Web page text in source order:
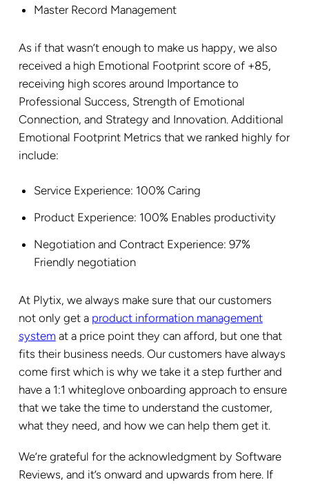
Master Record Management
As if that wasn’t enough to make us happy, we also
received a high Emotional Footprint score of +85,
receiving high scores around Importance to
Professional Success, Strength of Emotional
Connection, and Strategy and Innovation. Additional
Emotional Footprint Metrics that we ranked highly for
include:
Service Experience: 100% Caring
Product Experience: 100% Enables productivity
Negotiation and Contract Experience: 97%
Friendly negotiation
At Plytix, we always make sure that our customers
not only get a product information management
systemat a price point they can afford, but one that
fits their business needs. Our customers have always
come first which is why we take it a step further and
have a 1:1 whiteglove onboarding approach to ensure
that we take the time to understand the customer,
what they need, and how we can help them get it.
We’re grateful for the acknowledgment by Software
Reviews, and it’s onward and upwards from here. If